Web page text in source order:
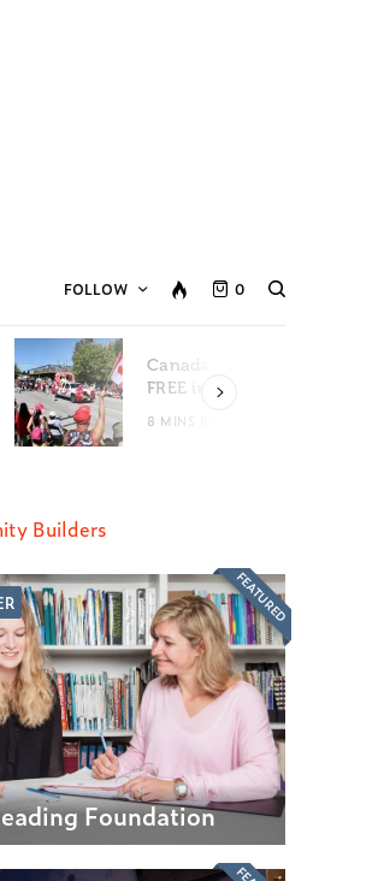
FOLLOW 0
Canada Day Events for
FREE in Metro Vancouver
8 MINS READ
Builders
Foundation
FEATURED